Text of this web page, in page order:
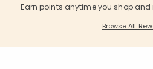
Earn points anytime you shop and
Browse All